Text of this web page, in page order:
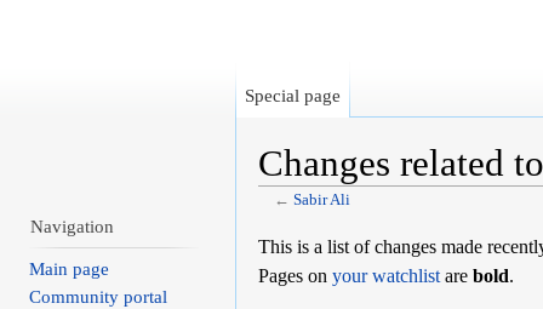
Changes related
←Sabir Ali
This is a list of changes made
Pages on your watchlistare bold.
Special page
Navigation
Main page
Community portal